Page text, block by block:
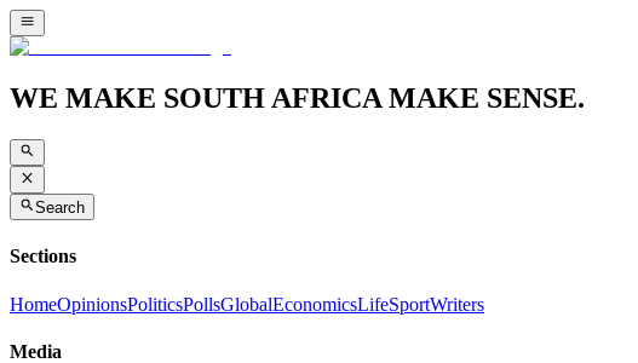
WE MAKE SOUTH AFRICA MAKE SENSE.
Search
Sections
HomeOpinionsPoliticsPollsGlobalEconomicsLifeSportWriters
Media